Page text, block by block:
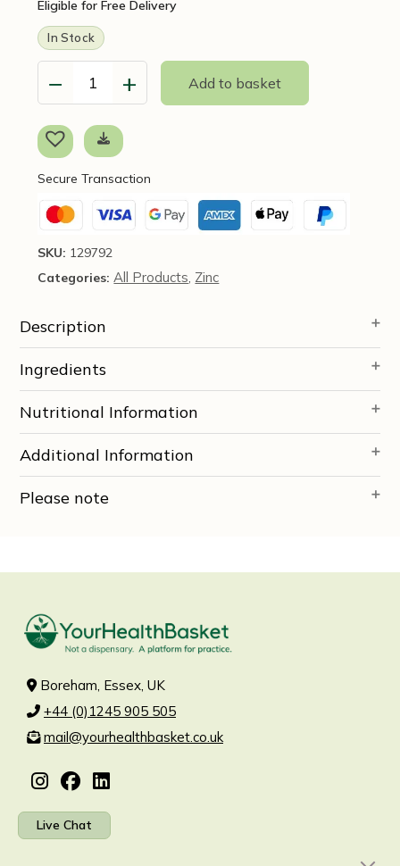
Eligible for Free Delivery
In Stock
−
Gut
Health
Formula
180
-
Codeage
quantity
+ Add to basket
Secure Transaction
SKU: 129792
Categories: All Products, Zinc
Description
Ingredients
Nutritional Information
Additional Information
Please note
Boreham, Essex, UK
+44 (0)1245 905 505
mail@yourhealthbasket.co.uk
Live Chat